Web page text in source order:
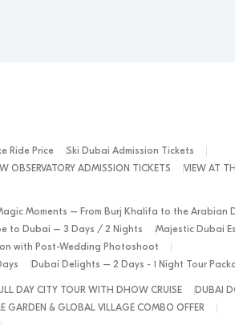
Ride Price
Ski Dubai Admission Tickets
OBSERVATORY ADMISSION TICKETS
VIEW AT
Moments – From Burj Khalifa to the Arabian
to Dubai – 3 Days / 2 Nights
Majestic Dubai
with Post-Wedding Photoshoot
Dubai Delights – 2 Days - 1 Night Tour
DAY CITY TOUR WITH DHOW CRUISE
DUBAI
GARDEN & GLOBAL VILLAGE COMBO OFFER